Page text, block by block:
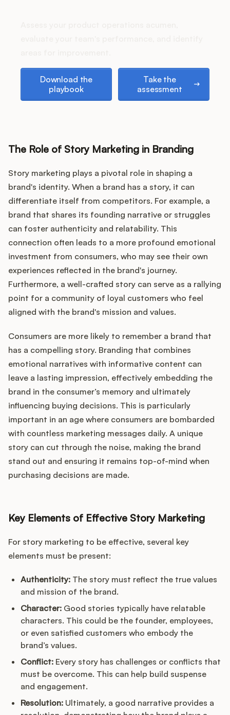
Download the
playbook
Take the
assessment
The Role of Story Marketing in Branding
Story marketing plays a pivotal role in shaping a
brand's identity. When a brand has a story, it can
differentiate itself from competitors. For example, a
brand that shares its founding narrative or struggles
can foster authenticity and relatability. This
connection often leads to a more profound emotional
investment from consumers, who may see their own
experiences reflected in the brand's journey.
Furthermore, a well-crafted story can serve as a rallying
point for a community of loyal customers who feel
aligned with the brand's mission and values.
Consumers are more likely to remember a brand that
has a compelling story. Branding that combines
emotional narratives with informative content can
leave a lasting impression, effectively embedding the
brand in the consumer’s memory and ultimately
influencing buying decisions. This is particularly
important in an age where consumers are bombarded
with countless marketing messages daily. A unique
story can cut through the noise, making the brand
stand out and ensuring it remains top-of-mind when
purchasing decisions are made.
Key Elements of Effective Story Marketing
For story marketing to be effective, several key
elements must be present:
Authenticity: The story must reflect the true values
and mission of the brand.
Character: Good stories typically have relatable
characters. This could be the founder, employees,
or even satisfied customers who embody the
brand’s values.
Conflict: Every story has challenges or conflicts that
must be overcome. This can help build suspense
and engagement.
Resolution: Ultimately, a good narrative provides a